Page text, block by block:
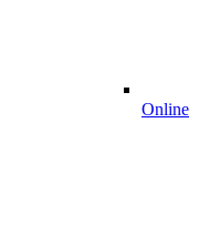
Online